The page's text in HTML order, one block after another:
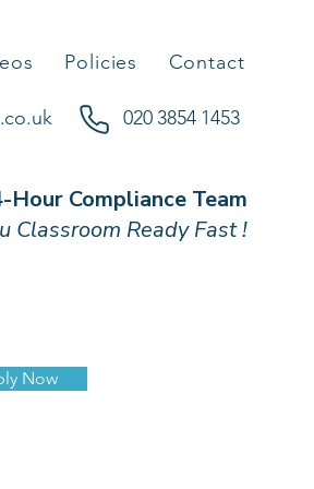
Policies Contact
020 3854 1453
Hour Compliance Team
Classroom Ready Fast !
Now